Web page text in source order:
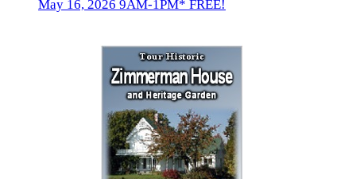
May 16, 2026 9AM-1PM* FREE!